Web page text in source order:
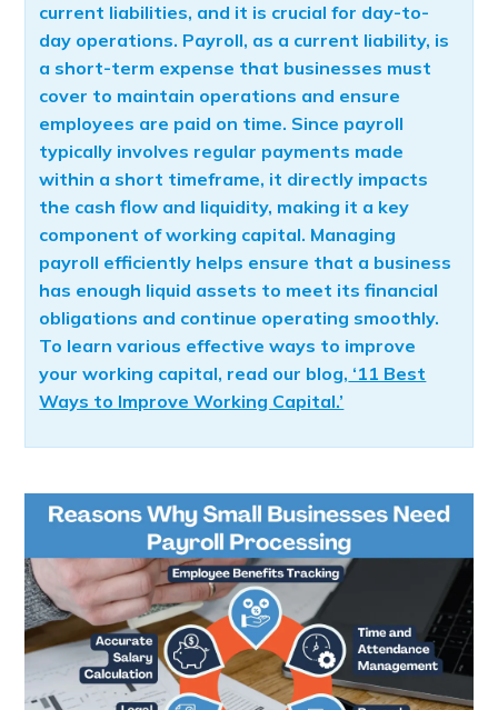
current liabilities, and it is crucial for day-to-
day operations. Payroll, as a current liability, is
a short-term expense that businesses must
cover to maintain operations and ensure
employees are paid on time. Since payroll
typically involves regular payments made
within a short timeframe, it directly impacts
the cash flow and liquidity, making it a key
component of working capital. Managing
payroll efficiently helps ensure that a business
has enough liquid assets to meet its financial
obligations and continue operating smoothly.
To learn various effective ways to improve
your working capital, read our blog, ‘11 Best
Ways to Improve Working Capital.’